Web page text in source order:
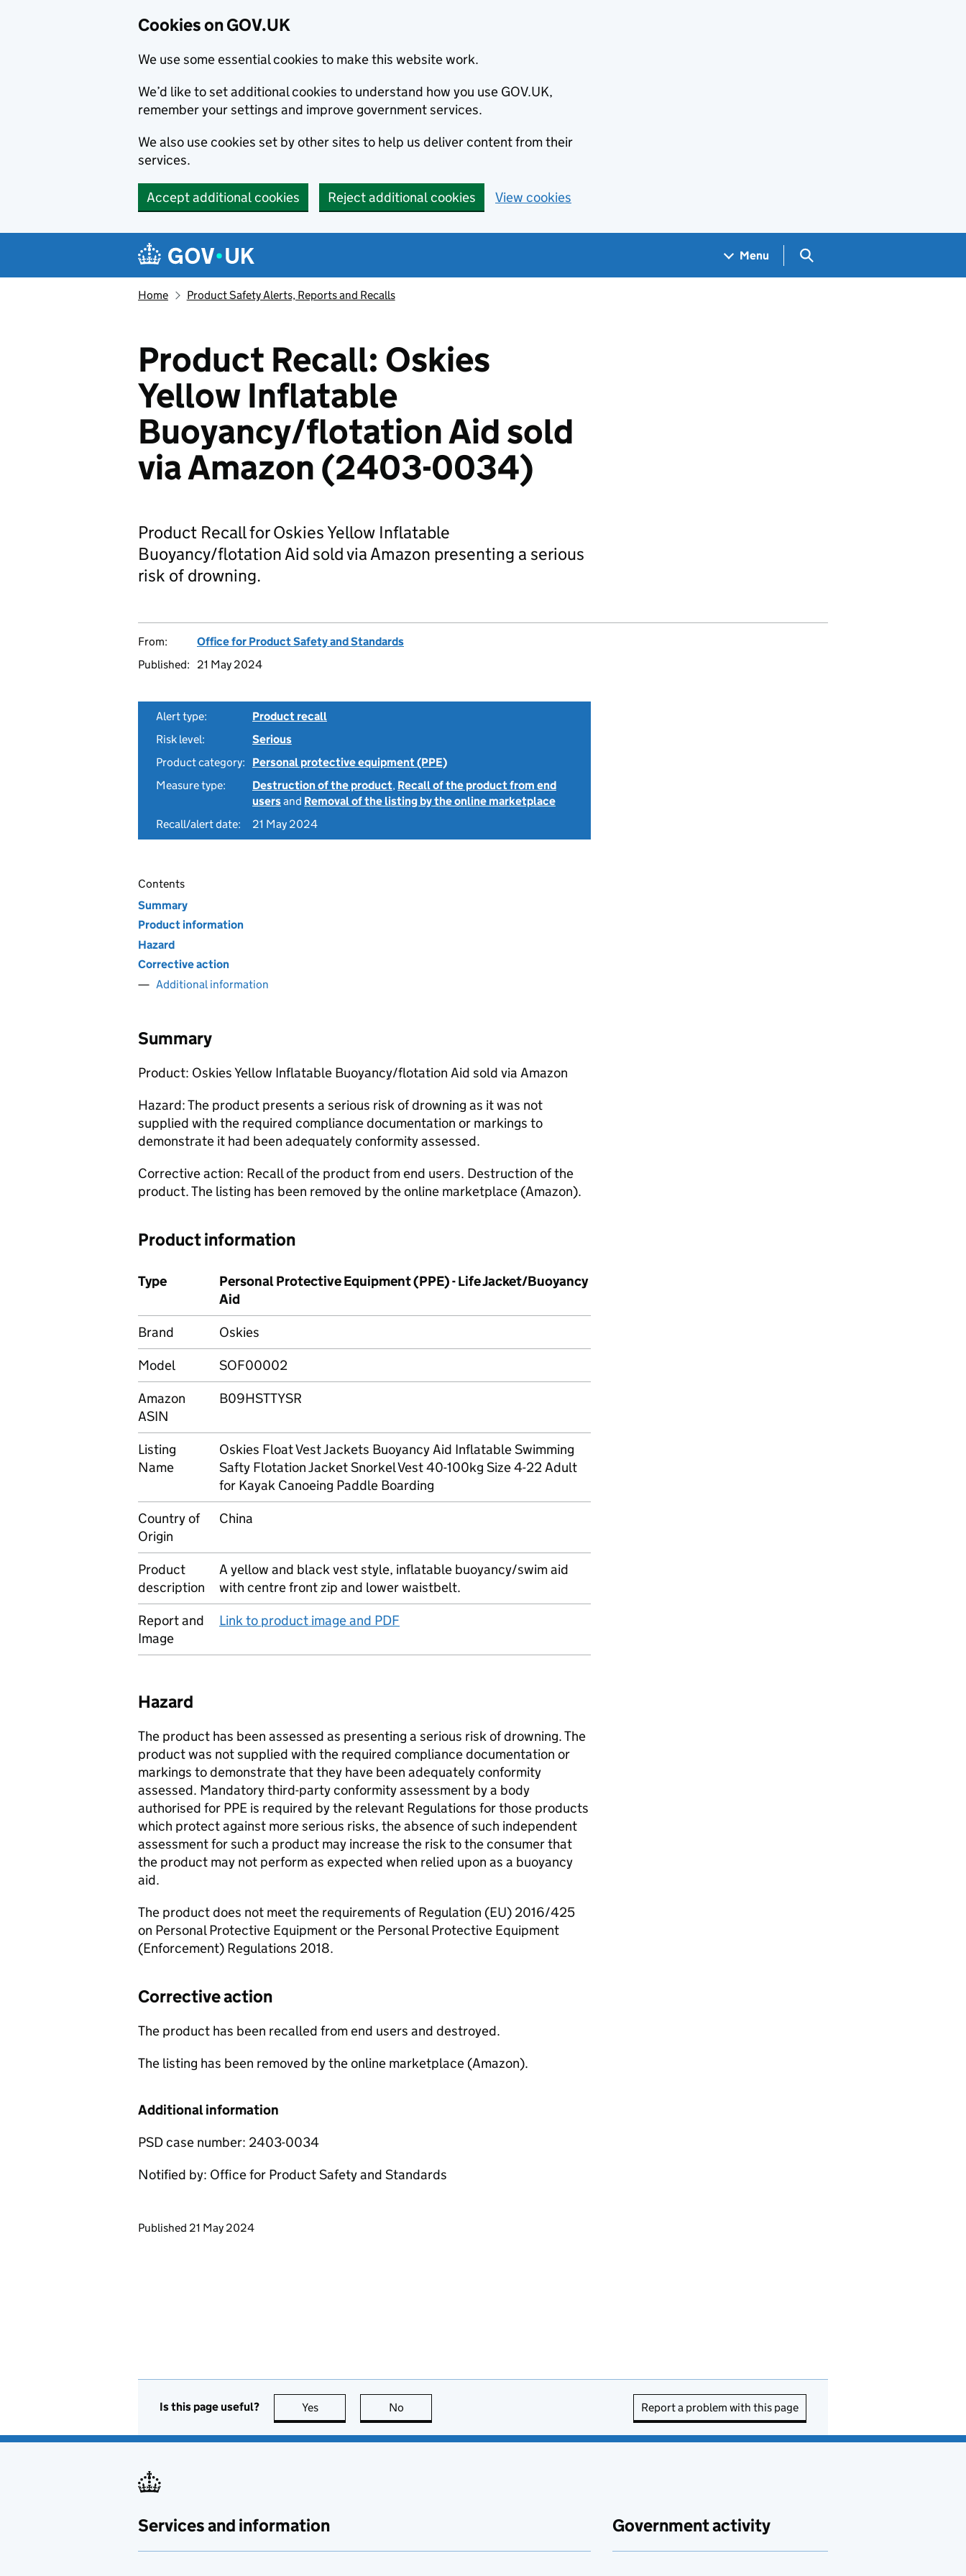
Cookies on GOV.UK
We use some essential cookies to make this website work.
We’d like to set additional cookies to understand how you use GOV.UK,
remember your settings and improve government services.
We also use cookies set by other sites to help us deliver content from their
services.
Accept additional cookies Reject additional cookies View cookies
Navigation menu
Menu Search GOV.UK
Home Product Safety Alerts, Reports and Recalls
Product Recall: Oskies
Yellow Inflatable
Buoyancy/flotation Aid sold
via Amazon (2403-0034)
Product Recall for Oskies Yellow Inflatable
Buoyancy/flotation Aid sold via Amazon presenting a serious
risk of drowning.
From:
Office for Product Safety and Standards
Published:
21 May 2024
Alert type:
Product recall
Risk level:
Serious
Product category:
Personal protective equipment (PPE)
Measure type:
Destruction of the product, Recall of the product from end
usersand Removal of the listing by the online marketplace
Recall/alert date:
21 May 2024
Contents
Summary
Product information
Hazard
Corrective action
Additional information
Summary
Product: Oskies Yellow Inflatable Buoyancy/flotation Aid sold via Amazon
Hazard: The product presents a serious risk of drowning as it was not
supplied with the required compliance documentation or markings to
demonstrate it had been adequately conformity assessed.
Corrective action: Recall of the product from end users. Destruction of the
product. The listing has been removed by the online marketplace (Amazon).
Product information
Type
Personal Protective Equipment (PPE) - Life Jacket/Buoyancy
Aid
Brand
Oskies
Model
SOF00002
Amazon
ASIN
B09HSTTYSR
Listing
Name
Oskies Float Vest Jackets Buoyancy Aid Inflatable Swimming
Safty Flotation Jacket Snorkel Vest 40-100kg Size 4-22 Adult
for Kayak Canoeing Paddle Boarding
Country of
Origin
China
Product
description
A yellow and black vest style, inflatable buoyancy/swim aid
with centre front zip and lower waistbelt.
Report and
Image
Link to product image and PDF
Hazard
The product has been assessed as presenting a serious risk of drowning. The
product was not supplied with the required compliance documentation or
markings to demonstrate that they have been adequately conformity
assessed. Mandatory third-party conformity assessment by a body
authorised for PPE is required by the relevant Regulations for those products
which protect against more serious risks, the absence of such independent
assessment for such a product may increase the risk to the consumer that
the product may not perform as expected when relied upon as a buoyancy
aid.
The product does not meet the requirements of Regulation (EU) 2016/425
on Personal Protective Equipment or the Personal Protective Equipment
(Enforcement) Regulations 2018.
Corrective action
The product has been recalled from end users and destroyed.
The listing has been removed by the online marketplace (Amazon).
Additional information
PSD case number: 2403-0034
Notified by: Office for Product Safety and Standards
Updates to this page
Published 21 May 2024
Is this page useful? Yes this page is useful
No Report a problem with this page
Services and information Government activity